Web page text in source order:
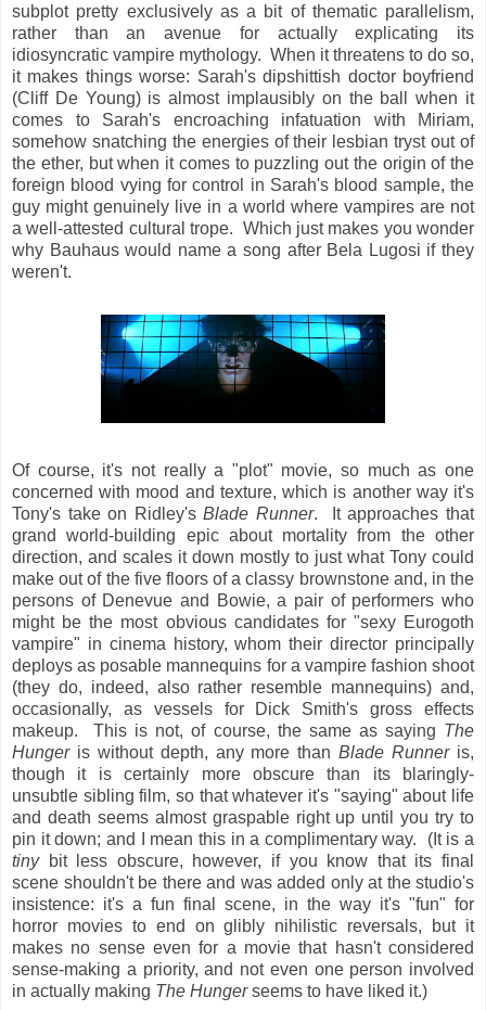
subplot pretty exclusively as a bit of thematic parallelism,
rather than an avenue for actually explicating its
idiosyncratic vampire mythology. When it threatens to do so,
it makes things worse: Sarah's dipshittish doctor boyfriend
(Cliff De Young) is almost implausibly on the ball when it
comes to Sarah's encroaching infatuation with Miriam,
somehow snatching the energies of their lesbian tryst out of
the ether, but when it comes to puzzling out the origin of the
foreign blood vying for control in Sarah's blood sample, the
guy might genuinely live in a world where vampires are not
a well-attested cultural trope. Which just makes you wonder
why Bauhaus would name a song after Bela Lugosi if they
weren't.
Of course, it's not really a "plot" movie, so much as one
concerned with mood and texture, which is another way it's
Tony's take on Ridley'sBlade Runner. It approaches that
grand world-building epic about mortality from the other
direction, and scales it down mostly to just what Tony could
make out of the five floors of a classy brownstone and, in the
persons of Denevue and Bowie, a pair of performers who
might be the most obvious candidates for "sexy Eurogoth
vampire" in cinema history, whom their director principally
deploys as posable mannequins for a vampire fashion shoot
(they do, indeed, also rather resemble mannequins) and,
occasionally, as vessels for Dick Smith's gross effects
makeup. This is not, of course, the same as saying The
Hungeris without depth, any more thanBlade Runneris,
though it is certainly more obscure than its blaringly-
unsubtle sibling film, so that whatever it's "saying" about life
and death seems almost graspable right up until you try to
pin it down; and I mean this in a complimentary way. (It is a
tinybit less obscure, however, if you know that its final
scene shouldn't be there and was added only at the studio's
insistence: it's a fun final scene, in the way it's "fun" for
horror movies to end on glibly nihilistic reversals, but it
makes no sense even for a movie that hasn't considered
sense-making a priority, and not even one person involved
in actually making The Hungerseems to have liked it.)